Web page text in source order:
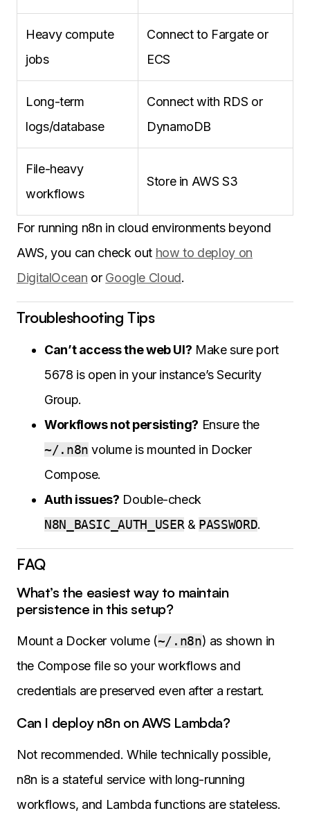
Heavy compute
jobs
Connect to Fargate or
ECS
Long-term
logs/database
Connect with RDS or
DynamoDB
File-heavy
workflows
Store in AWS S3
For running n8n in cloud environments beyond
AWS, you can check out how to deploy on
DigitalOcean or Google Cloud.
Troubleshooting Tips
Can’t access the web UI? Make sure port
5678 is open in your instance’s Security
Group.
Workflows not persisting? Ensure the
~/.n8n volume is mounted in Docker
Compose.
Auth issues? Double-check
N8N_BASIC_AUTH_USER& PASSWORD.
FAQ
What’s the easiest way to maintain
persistence in this setup?
Mount a Docker volume (~/.n8n) as shown in
the Compose file so your workflows and
credentials are preserved even after a restart.
Can I deploy n8n on AWS Lambda?
Not recommended. While technically possible,
n8n is a stateful service with long-running
workflows, and Lambda functions are stateless.